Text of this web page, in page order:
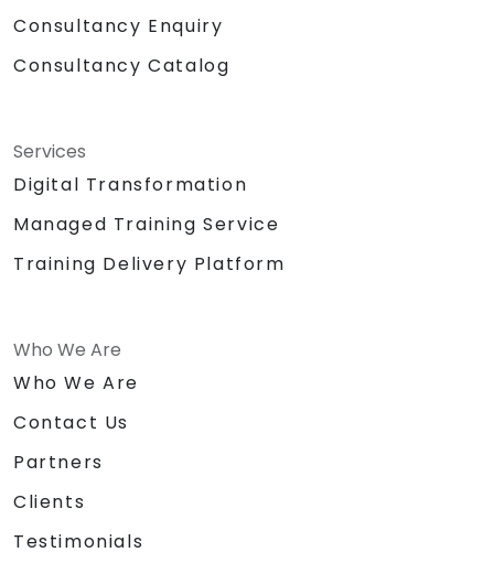
Consultancy Enquiry
Consultancy Catalog
Services
Digital Transformation
Managed Training Service
Training Delivery Platform
Who We Are
Who We Are
Contact Us
Partners
Clients
Testimonials